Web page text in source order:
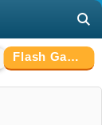
Flash Games